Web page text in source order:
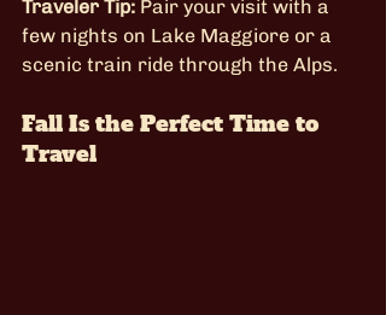
Traveler Tip: Pair your visit with a
few nights on Lake Maggiore or a
scenic train ride through the Alps.
Fall Is the Perfect Time to
Travel